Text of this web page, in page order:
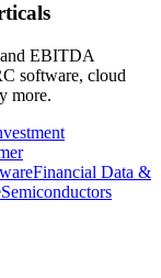
and EBITDA
software, cloud
more.
Financial Data &
Semiconductors